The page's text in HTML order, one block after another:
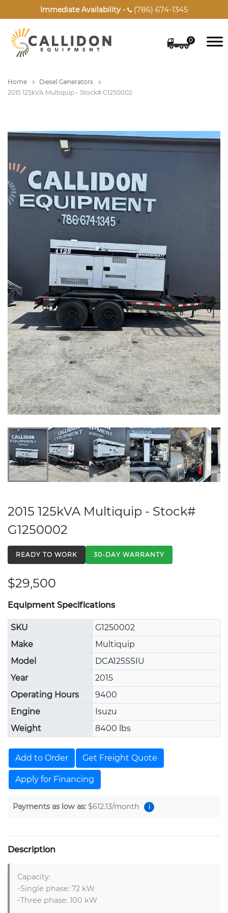
Immediate Availability - (786) 674-1345
0
Home
Diesel Generators
2015 125kVA Multiquip - Stock# G1250002
2015 125kVA Multiquip - Stock#
G1250002
READY TO WORK 30-DAY WARRANTY
$29,500
Equipment Specifications
SKU
G1250002
Make
Multiquip
Model
DCA125SSIU
Year
2015
Operating Hours
9400
Engine
Isuzu
Weight
8400 lbs
Add to Order Get Freight Quote
Apply for Financing
Payments as low as: $612.13/month i
Description
Capacity:
-Single phase: 72 kW
-Three phase: 100 kW